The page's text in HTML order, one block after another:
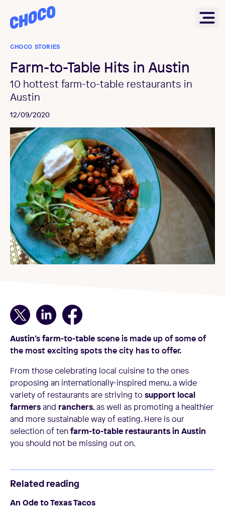
Choco
CHOCO STORIES
Farm-to-Table Hits in Austin
10 hottest farm-to-table restaurants in
Austin
12/09/2020
Austin’sfarm-to-tablescene is made up of some of
the most exciting spots the city has to offer.
From those celebrating local cuisine to the ones
proposing an internationally-inspired menu, a wide
variety of restaurants are striving to support local
farmersand ranchers, as well as promoting a healthier
and more sustainable way of eating. Here is our
selection of tenfarm-to-table restaurants in Austin
you should not be missing out on.
Related reading
An Ode to Texas Tacos